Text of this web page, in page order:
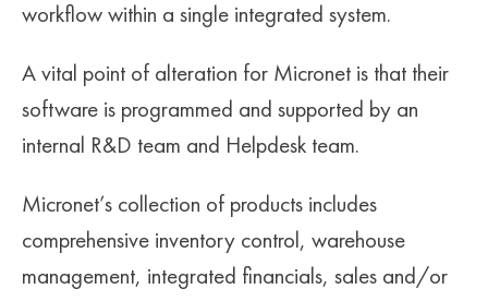
workflow within a single integrated system.
A vital point of alteration for Micronet is that their
software is programmed and supported by an
internal R&D team and Helpdesk team.
Micronet’s collection of products includes
comprehensive inventory control, warehouse
management, integrated financials, sales and/or